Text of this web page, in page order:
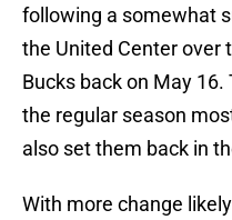
following a somewhat
the United Center over
Bucks back on May
the regular season
also set them back in
With more change